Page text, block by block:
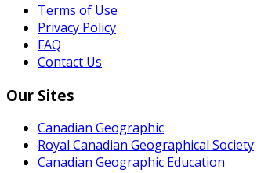
Terms of Use
Privacy Policy
FAQ
Contact Us
Our Sites
Canadian Geographic
Royal Canadian Geographical Society
Canadian Geographic Education